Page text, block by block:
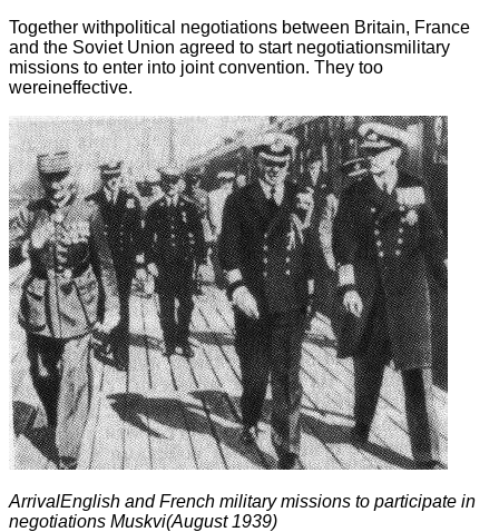
Together withpolitical negotiations between Britain, France
and the Soviet Union agreed to start negotiationsmilitary
missions to enter into joint convention. They too
wereineffective.
ArrivalEnglish and French military missions to participate in
negotiations Muskvi(August 1939)